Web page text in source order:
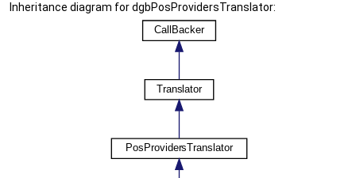
Inheritance diagram for dgbPosProvidersTranslator: